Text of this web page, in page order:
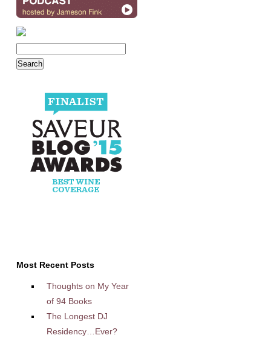
Most Recent Posts
Thoughts on My Year
of 94 Books
The Longest DJ
Residency…Ever?